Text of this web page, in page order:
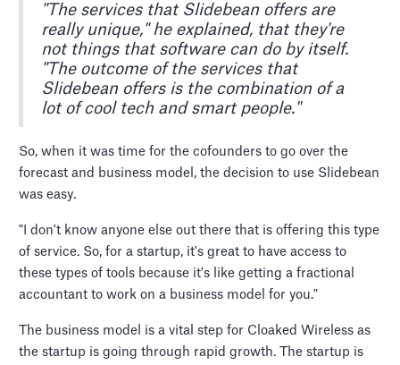
"The services that Slidebean offers are
really unique," he explained, that they're
not things that software can do by itself.
"The outcome of the services that
Slidebean offers is the combination of a
lot of cool tech and smart people."
So, when it was time for the cofounders to go over the
forecast and business model, the decision to use Slidebean
was easy.
"I don't know anyone else out there that is offering this type
of service. So, for a startup, it's great to have access to
these types of tools because it's like getting a fractional
accountant to work on a business model for you."
The business model is a vital step for Cloaked Wireless as
the startup is going through rapid growth. The startup is